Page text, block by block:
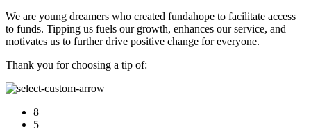
We are young dreamers who created fundahope to facilitate access
to funds. Tipping us fuels our growth, enhances our service, and
motivates us to further drive positive change for everyone.
Thank you for choosing a tip of:
8
5